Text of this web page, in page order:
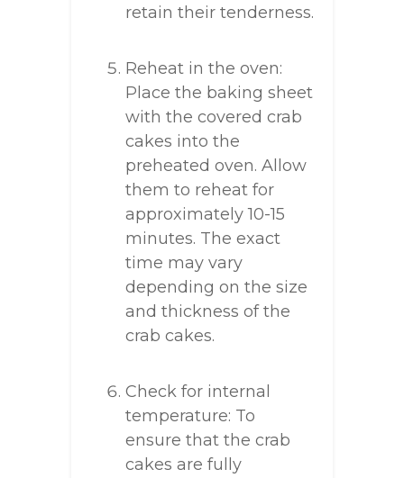
retain their tenderness.
Reheat in the oven:
Place the baking sheet
with the covered crab
cakes into the
preheated oven. Allow
them to reheat for
approximately 10-15
minutes. The exact
time may vary
depending on the size
and thickness of the
crab cakes.
Check for internal
temperature: To
ensure that the crab
cakes are fully